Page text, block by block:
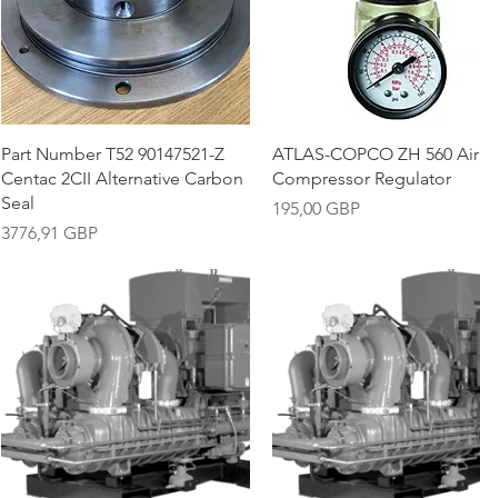
Vista rápida
Part Number T52 90147521-Z
Centac 2CII Alternative Carbon
Seal
Precio
3776,91 GBP
Vista rápida
ATLAS-COPCO ZH 560 Air
Compressor Regulator
Precio
195,00 GBP